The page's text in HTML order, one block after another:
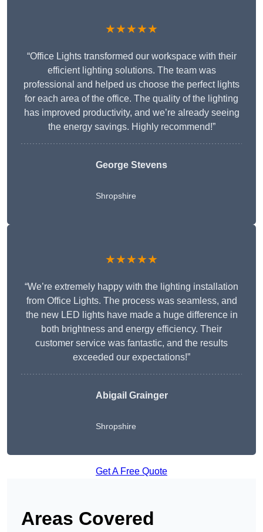
★★★★★
“Office Lights transformed our workspace with their
efficient lighting solutions. The team was
professional and helped us choose the perfect lights
for each area of the office. The quality of the lighting
has improved productivity, and we’re already seeing
the energy savings. Highly recommend!”
George Stevens
Shropshire
★★★★★
“We’re extremely happy with the lighting installation
from Office Lights. The process was seamless, and
the new LED lights have made a huge difference in
both brightness and energy efficiency. Their
customer service was fantastic, and the results
exceeded our expectations!”
Abigail Grainger
Shropshire
Get A Free Quote
Areas Covered